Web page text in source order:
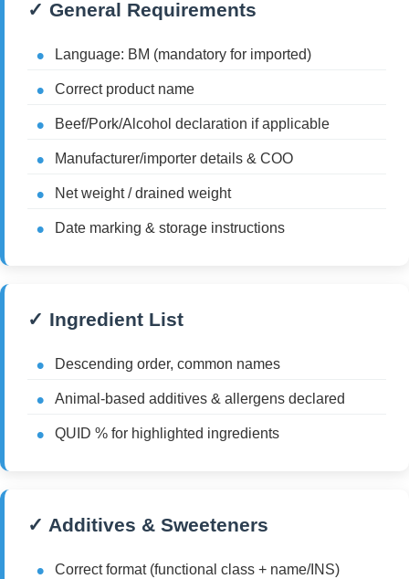
✓ General Requirements
Language: BM (mandatory for imported)
Correct product name
Beef/Pork/Alcohol declaration if applicable
Manufacturer/importer details & COO
Net weight / drained weight
Date marking & storage instructions
✓ Ingredient List
Descending order, common names
Animal-based additives & allergens declared
QUID % for highlighted ingredients
✓ Additives & Sweeteners
Correct format (functional class + name/INS)